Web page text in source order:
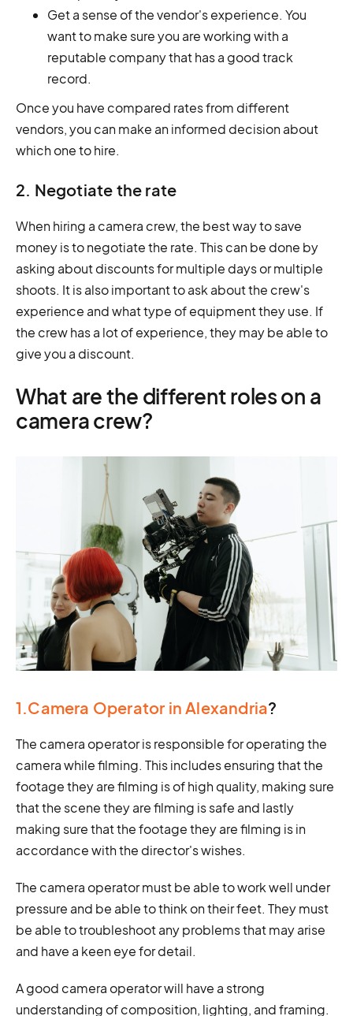
Get a sense of the vendor's experience. You
want to make sure you are working with a
reputable company that has a good track
record.
Once you have compared rates from different
vendors, you can make an informed decision about
which one to hire.
2. Negotiate the rate
When hiring a camera crew, the best way to save
money is to negotiate the rate. This can be done by
asking about discounts for multiple days or multiple
shoots. It is also important to ask about the crew's
experience and what type of equipment they use. If
the crew has a lot of experience, they may be able to
give you a discount.
What are the different roles on a
camera crew?
1.Camera Operator in Alexandria?
The camera operator is responsible for operating the
camera while filming. This includes ensuring that the
footage they are filming is of high quality, making sure
that the scene they are filming is safe and lastly
making sure that the footage they are filming is in
accordance with the director's wishes.
The camera operator must be able to work well under
pressure and be able to think on their feet. They must
be able to troubleshoot any problems that may arise
and have a keen eye for detail.
A good camera operator will have a strong
understanding of composition, lighting, and framing.